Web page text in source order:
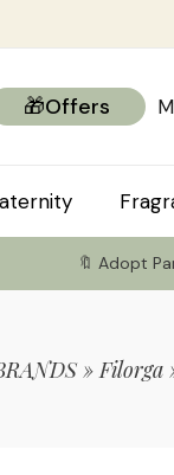
🎁Offers
🔖 Adopt
» Filorga